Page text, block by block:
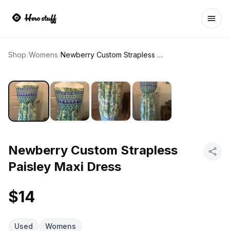
Shop/Womens/ Newberry Custom Strapless Paisley Maxi Dress
Newberry Custom Strapless
Paisley Maxi Dress
$14
Used Womens